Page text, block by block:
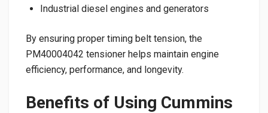
Industrial diesel engines and generators
By ensuring proper timing belt tension, the
PM40004042 tensioner helps maintain engine
efficiency, performance, and longevity.
Benefits of Using Cummins